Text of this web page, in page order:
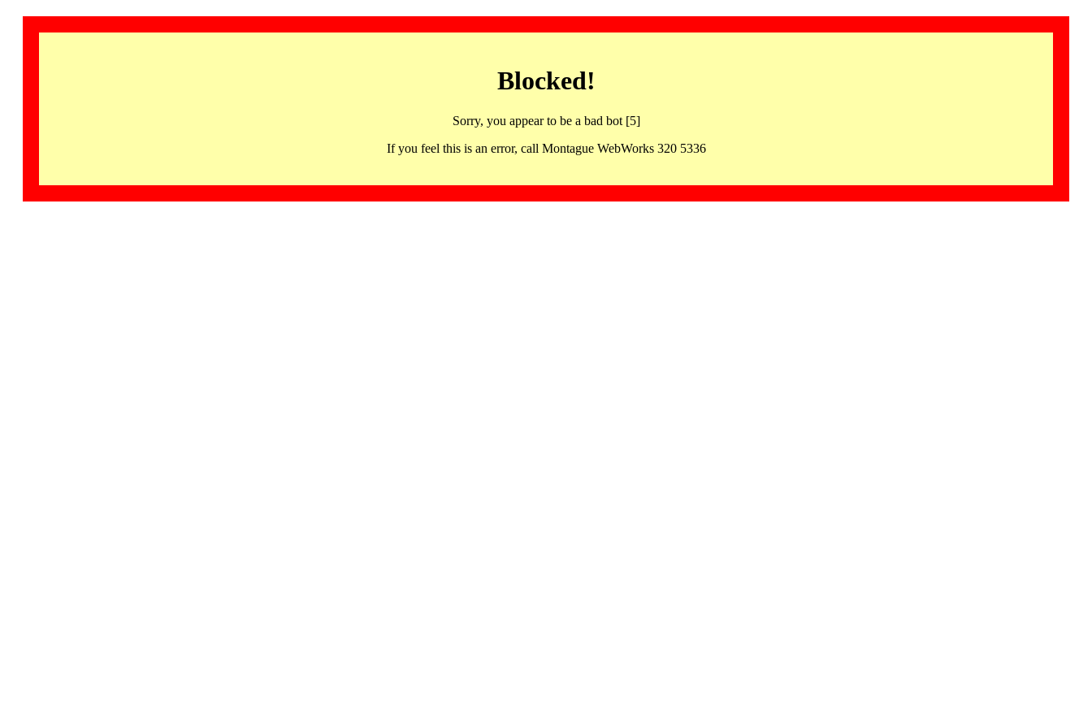
Blocked!
Sorry, you appear to be a bad bot [5]
If you feel this is an error, call Montague WebWorks 320 5336